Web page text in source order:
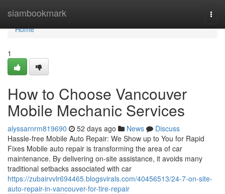
siambookmark
Home
Home
1
How to Choose Vancouver
Mobile Mechanic Services
alyssarnrm819690 52 days ago News
Discuss
Hassle-free Mobile Auto Repair: We Show up to You for Rapid
Fixes Mobile auto repair is transforming the area of car
maintenance. By delivering on-site assistance, it avoids many
traditional setbacks associated with car
https://zubairvvlr694465.blogsvirals.com/40456513/24-7-on-site-
auto-repair-in-vancouver-for-tire-repair